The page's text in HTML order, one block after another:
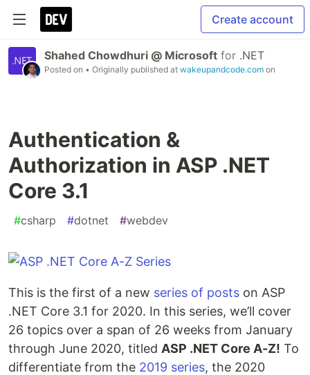
Create account
Shahed Chowdhuri @ Microsoft for .NET
Posted on • Originally published at wakeupandcode.com on
Authentication &
Authorization in ASP .NET
Core 3.1
#csharp #dotnet #webdev
This is the first of a new series of posts on ASP
.NET Core 3.1 for 2020. In this series, we’ll cover
26 topics over a span of 26 weeks from January
through June 2020, titled ASP .NET Core A-Z! To
differentiate from the 2019 series, the 2020